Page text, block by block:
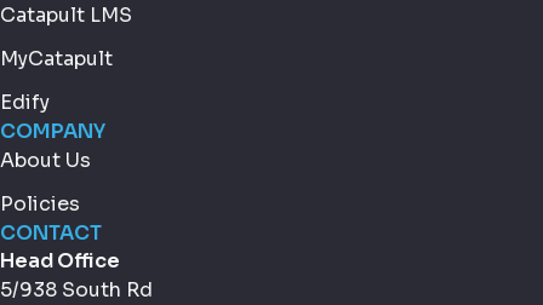
Catapult LMS
MyCatapult
Edify
COMPANY
About Us
Policies
CONTACT
Head Office
5/938 South Rd